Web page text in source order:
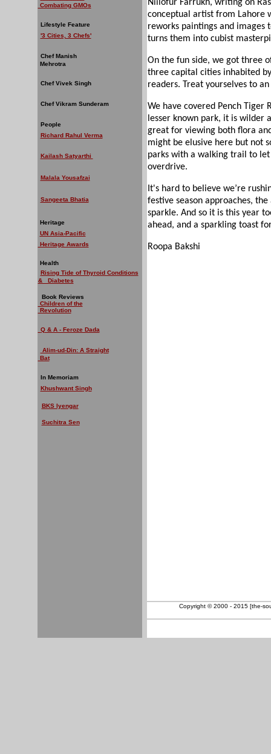
Combating GMOs
Lifestyle Feature
'3 Cities, 3 Chefs'
Chef Manish
Mehrotra
Chef Vivek Singh
Chef Vikram Sunderam
People
Richard Rahul Verma
Kailash Satyarthi
Malala Yousafzai
Sangeeta Bhatia
Heritage
UN Asia-Pacific
Heritage Awards
Health
Rising Tide of Thyroid Conditions
& Diabetes
Book Reviews
Children of the
Revolution
Q & A - Feroze Dada
Alim-ud-Din: A Straight
Bat
In Memoriam
Khushwant Singh
BKS Iyengar
Suchitra Sen
Niilofur Farrukh, writing on
conceptual artist from Lahore
reworks paintings and images
turns them into cubist
On the fun side, we got three
three capital cities inhabited
readers. Treat yourselves to
We have covered Pench Tiger
lesser known park, it is wilder
great for viewing both flora
might be elusive here but not
parks with a walking trail to
overdrive.
It's hard to believe we’re
festive season approaches,
sparkle. And so it is this year
ahead, and a sparkling toast
Roopa Bakshi
Copyright © 2000 - 2015 [the-